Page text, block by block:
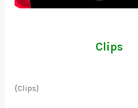
Clips
{Clips}